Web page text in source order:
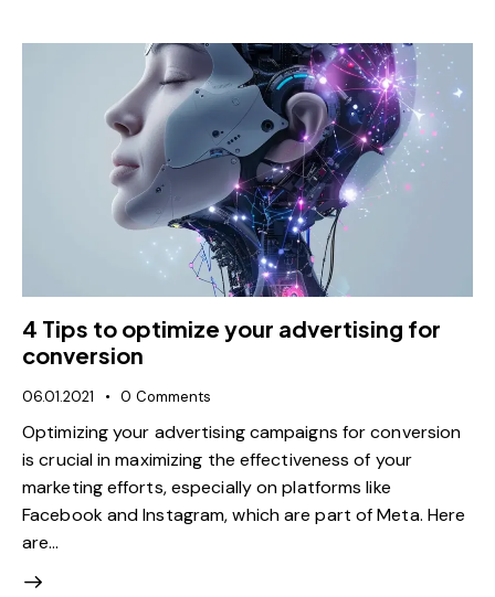
4 Tips to optimize your advertising for
conversion
06.01.2021 0 Comments
Optimizing your advertising campaigns for conversion
is crucial in maximizing the effectiveness of your
marketing efforts, especially on platforms like
Facebook and Instagram, which are part of Meta. Here
are…